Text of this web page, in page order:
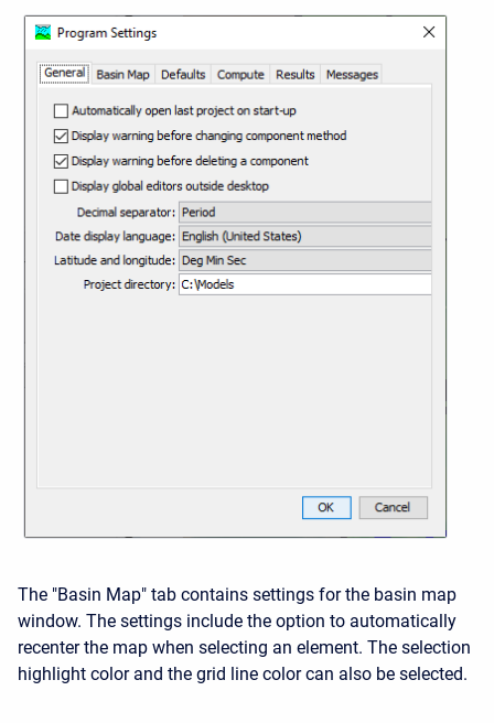
The "Basin Map" tab contains settings for the basin map
window. The settings include the option to automatically
recenter the map when selecting an element. The selection
highlight color and the grid line color can also be selected.